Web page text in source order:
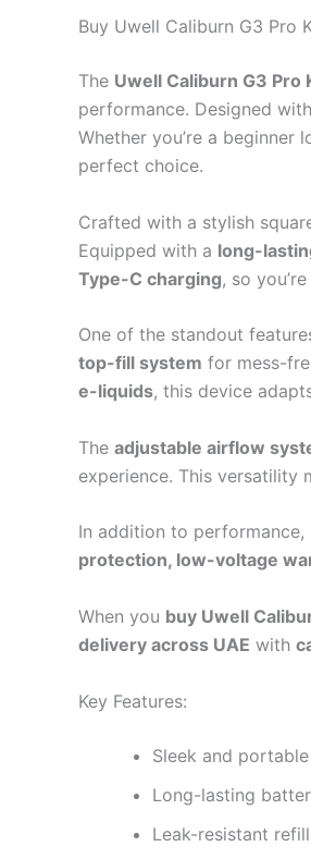
Buy Uwell Caliburn G3 Pro
The Uwell Caliburn G3 Pro
performance. Designed
Whether you’re a
perfect choice.
Crafted with a stylish
Equipped with a long-
Type-C charging, so
One of the standout
top-fill system for mess-
e-liquids, this device
The adjustable airflow
experience. This versatility
In addition to performance,
protection, low-voltage
When you buy Uwell
delivery across UAE with
Key Features:
Sleek and
Long-lasting
Leak-resistant